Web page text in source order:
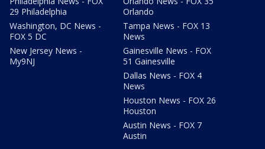
29 Philadelphia
Washington, DC News -
FOX 5 DC
New Jersey News -
My9NJ
Orlando
Tampa News - FOX 13
News
Gainesville News - FOX
51 Gainesville
Dallas News - FOX 4
News
Houston News - FOX 26
Houston
Austin News - FOX 7
Austin